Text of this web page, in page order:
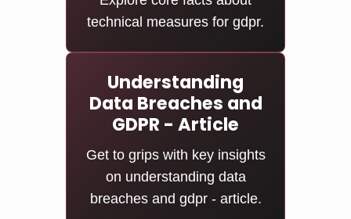
technical measures for gdpr.
Understanding
Data Breaches and
GDPR - Article
Get to grips with key insights
on understanding data
breaches and gdpr - article.